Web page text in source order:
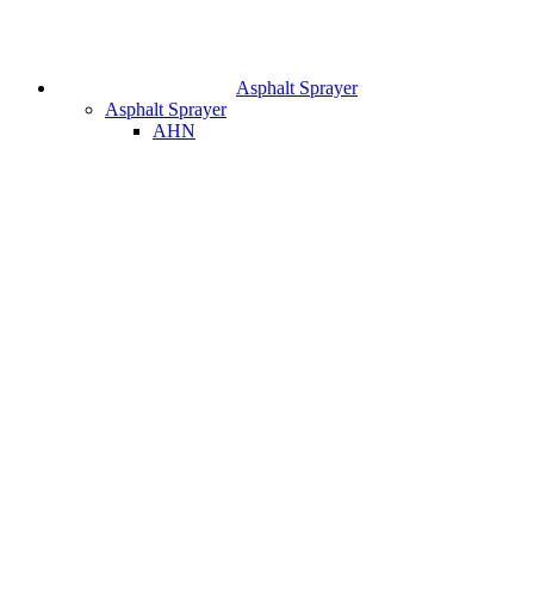
Asphalt Sprayer
Asphalt Sprayer
AHN